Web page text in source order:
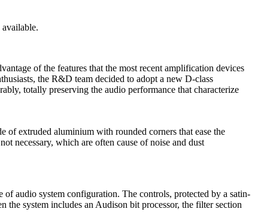
of the features that the most recent amplification devices
the R&D team decided to adopt a new D-class
totally preserving the audio performance that characterize
of extruded aluminium with rounded corners that ease the
necessary, which are often cause of noise and dust
audio system configuration. The controls, protected by a satin-
the system includes an Audison bit processor, the filter section